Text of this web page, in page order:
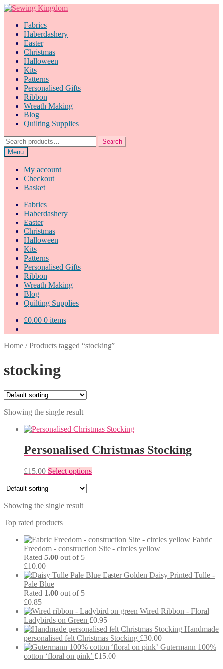
Skip
navigation
Skip
contentFabrics
Haberdashery
Easter
Christmas
Halloween
Kits
Patterns
Personalised Gifts
Ribbon
Wreath Making
Blog
Quilting Supplies
Search
for:
Search
Menu
My account
Checkout
Basket
Fabrics
Haberdashery
Easter
Christmas
Halloween
Kits
Patterns
Personalised Gifts
Ribbon
Wreath Making
Blog
Quilting Supplies
£0.00 0 items
Home /Products tagged “stocking”
stocking
Showing the single result
Personalised Christmas Stocking
£15.00 Select optionsThis
be
chosen
product
Showing the single result
Top rated products
Fabric
Freedom - construction Site - circles yellow
Rated 5.00 out of 5
£10.00
Easter Golden Daisy Printed Tulle -
Pale Blue
Rated 1.00 out of 5
£0.85
Wired Ribbon - Floral
Ladybirds on Green £0.95
Handmade
personalised felt Christmas Stocking £30.00
Gutermann 100%
cotton ‘floral on pink’ £15.00